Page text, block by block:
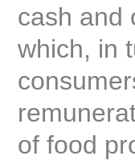
cash and
which, in
of food